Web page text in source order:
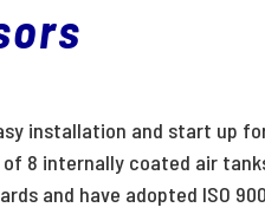
installation and start up
8 internally coated air
and have adopted ISO